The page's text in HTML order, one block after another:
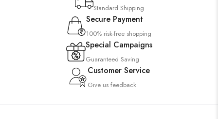
Standard Shipping
Secure Payment
100% risk-free shopping
Special Campaigns
Guaranteed Saving
Customer Service
Give us feedback